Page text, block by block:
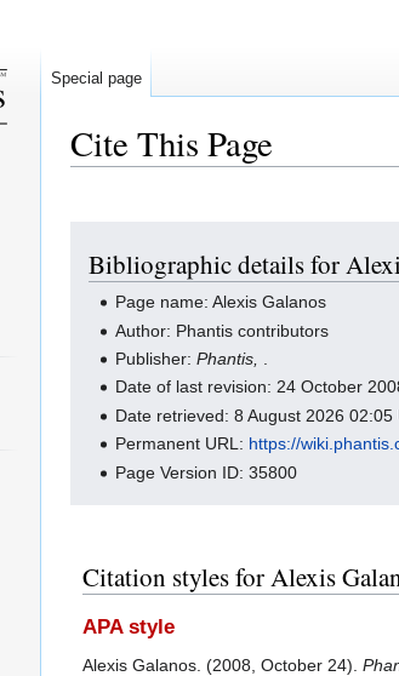
Cite This Page
navigation
search
Bibliographic details for
Page name: Alexis Galanos
Author: Phantis contributors
Publisher:Phantis,
Date of last revision: 24 October
Date retrieved: 8 August 2026 02:05
Permanent URL: https://
Page Version ID: 35800
Citation styles for Alexis
APA style
Alexis Galanos. (2008, October 24).
Special page